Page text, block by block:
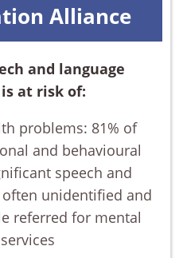
Alliance
and language
at risk of:
problems: 81% of
and behavioural
speech and
unidentified and
referred for mental